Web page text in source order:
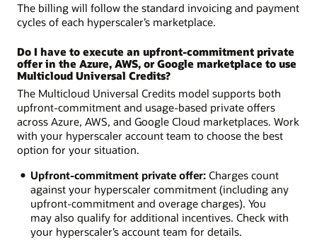
The billing will follow the standard invoicing and payment
cycles of each hyperscaler’s marketplace.
Do I have to execute an upfront-commitment private
offer in the Azure, AWS, or Google marketplace to use
Multicloud Universal Credits?
The Multicloud Universal Credits model supports both
upfront-commitment and usage-based private offers
across Azure, AWS, and Google Cloud marketplaces. Work
with your hyperscaler account team to choose the best
option for your situation.
Upfront-commitment private offer:Charges count
against your hyperscaler commitment (including any
upfront-commitment and overage charges). You
may also qualify for additional incentives. Check with
your hyperscaler’s account team for details.